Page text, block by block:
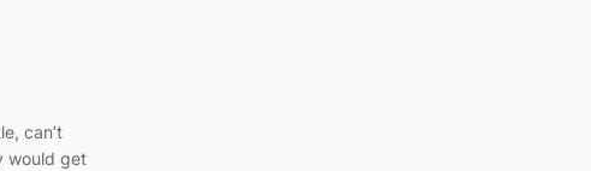
can’t
would get